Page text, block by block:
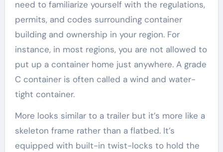
need to familiarize yourself with the regulations,
permits, and codes surrounding container
building and ownership in your region. For
instance, in most regions, you are not allowed to
put up a container home just anywhere. A grade
C container is often called a wind and water-
tight container.
More looks similar to a trailer but it’s more like a
skeleton frame rather than a flatbed. It’s
equipped with built-in twist-locks to hold the